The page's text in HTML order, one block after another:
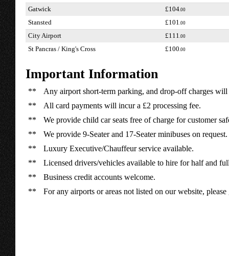
Gatwick £104.00
Stansted £101.00
City Airport £111.00
St Pancras / King's Cross £100.00
Important Information
**
Any airport short-term parking, and drop-off charges will
**
All card payments will incur a £2 processing fee.
**
We provide child car seats free of charge for customer
**
We provide 9-Seater and 17-Seater minibuses on request.
**
Luxury Executive/Chauffeur service available.
**
Licensed drivers/vehicles available to hire for half and
**
Business credit accounts welcome.
**
For any airports or areas not listed on our website,